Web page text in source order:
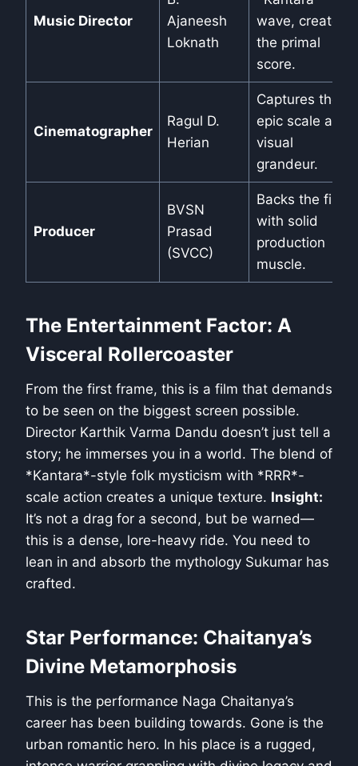
Music Director
Ajaneesh
Loknath
wave, creates
the primal
score.
Cinematographer
Ragul D.
Herian
Captures the
epic scale and
visual
grandeur.
Producer
BVSN
Prasad
(SVCC)
Backs the film
with solid
production
muscle.
The Entertainment Factor: A
Visceral Rollercoaster
From the first frame, this is a film that demands
to be seen on the biggest screen possible.
Director Karthik Varma Dandu doesn’t just tell a
story; he immerses you in a world. The blend of
*Kantara*-style folk mysticism with *RRR*-
scale action creates a unique texture. Insight:
It’s not a drag for a second, but be warned—
this is a dense, lore-heavy ride. You need to
lean in and absorb the mythology Sukumar has
crafted.
Star Performance: Chaitanya’s
Divine Metamorphosis
This is the performance Naga Chaitanya’s
career has been building towards. Gone is the
urban romantic hero. In his place is a rugged,